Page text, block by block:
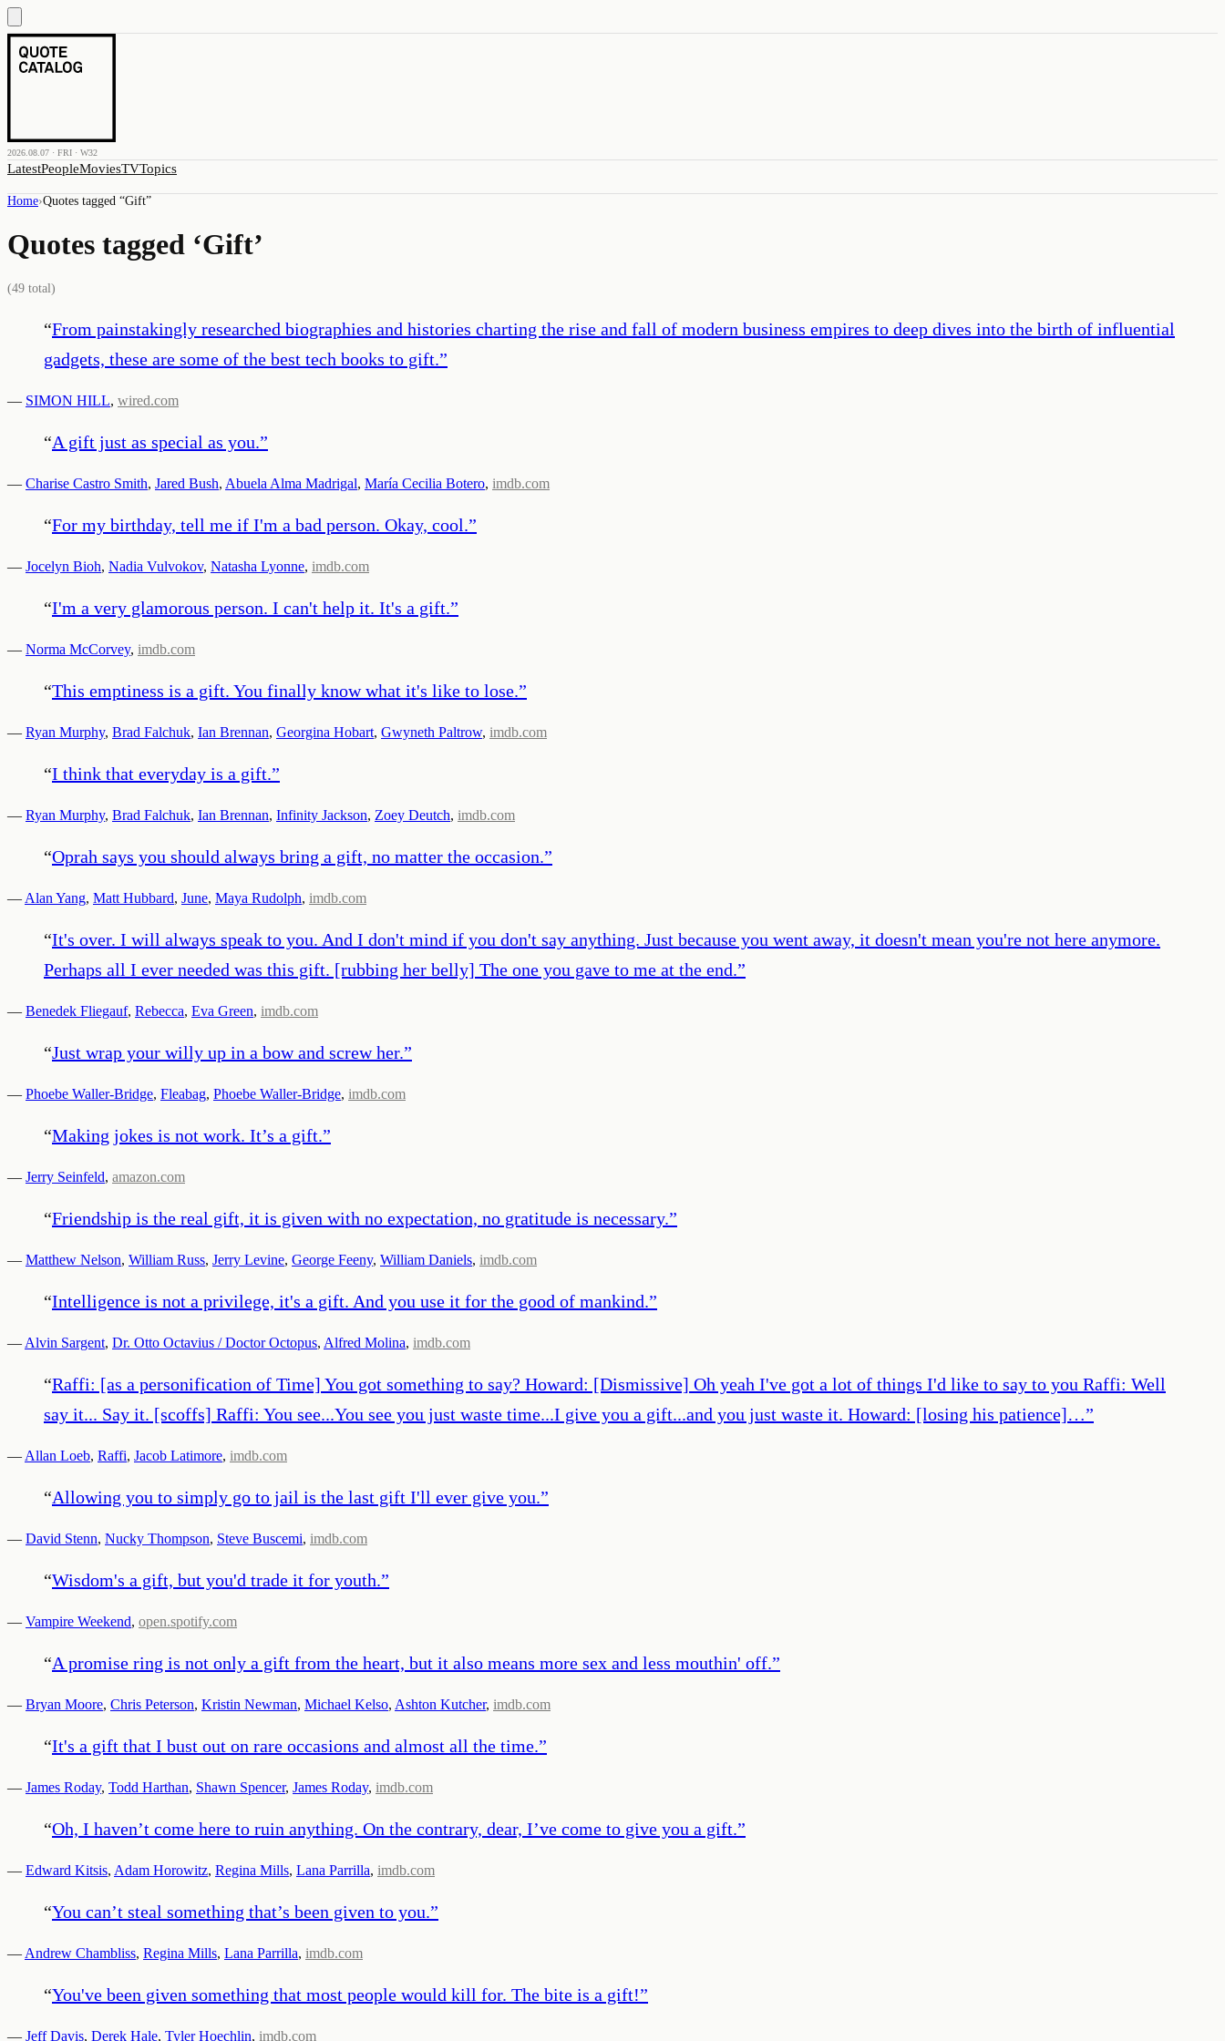
2026.08.07 · FRI · W32
LatestPeopleMoviesTVTopics
Home›Quotes tagged “Gift”
Quotes tagged ‘Gift’
(49 total)
“From painstakingly researched biographies and histories charting the rise and fall of modern business empires to deep dives into the birth of influential
gadgets, these are some of the best tech books to gift.”
— SIMON HILL, wired.com
“A gift just as special as you.”
— Charise Castro Smith, Jared Bush, Abuela Alma Madrigal, María Cecilia Botero, imdb.com
“For my birthday, tell me if I'm a bad person. Okay, cool.”
— Jocelyn Bioh, Nadia Vulvokov, Natasha Lyonne, imdb.com
“I'm a very glamorous person. I can't help it. It's a gift.”
— Norma McCorvey, imdb.com
“This emptiness is a gift. You finally know what it's like to lose.”
— Ryan Murphy, Brad Falchuk, Ian Brennan, Georgina Hobart, Gwyneth Paltrow, imdb.com
“I think that everyday is a gift.”
— Ryan Murphy, Brad Falchuk, Ian Brennan, Infinity Jackson, Zoey Deutch, imdb.com
“Oprah says you should always bring a gift, no matter the occasion.”
— Alan Yang, Matt Hubbard, June, Maya Rudolph, imdb.com
“It's over. I will always speak to you. And I don't mind if you don't say anything. Just because you went away, it doesn't mean you're not here anymore.
Perhaps all I ever needed was this gift. [rubbing her belly] The one you gave to me at the end.”
— Benedek Fliegauf, Rebecca, Eva Green, imdb.com
“Just wrap your willy up in a bow and screw her.”
— Phoebe Waller-Bridge, Fleabag, Phoebe Waller-Bridge, imdb.com
“Making jokes is not work. It’s a gift.”
— Jerry Seinfeld, amazon.com
“Friendship is the real gift, it is given with no expectation, no gratitude is necessary.”
— Matthew Nelson, William Russ, Jerry Levine, George Feeny, William Daniels, imdb.com
“Intelligence is not a privilege, it's a gift. And you use it for the good of mankind.”
— Alvin Sargent, Dr. Otto Octavius / Doctor Octopus, Alfred Molina, imdb.com
“Raffi: [as a personification of Time] You got something to say? Howard: [Dismissive] Oh yeah I've got a lot of things I'd like to say to you Raffi: Well
say it... Say it. [scoffs] Raffi: You see...You see you just waste time...I give you a gift...and you just waste it. Howard: [losing his patience]…”
— Allan Loeb, Raffi, Jacob Latimore, imdb.com
“Allowing you to simply go to jail is the last gift I'll ever give you.”
— David Stenn, Nucky Thompson, Steve Buscemi, imdb.com
“Wisdom's a gift, but you'd trade it for youth.”
— Vampire Weekend, open.spotify.com
“A promise ring is not only a gift from the heart, but it also means more sex and less mouthin' off.”
— Bryan Moore, Chris Peterson, Kristin Newman, Michael Kelso, Ashton Kutcher, imdb.com
“It's a gift that I bust out on rare occasions and almost all the time.”
— James Roday, Todd Harthan, Shawn Spencer, James Roday, imdb.com
“Oh, I haven’t come here to ruin anything. On the contrary, dear, I’ve come to give you a gift.”
— Edward Kitsis, Adam Horowitz, Regina Mills, Lana Parrilla, imdb.com
“You can’t steal something that’s been given to you.”
— Andrew Chambliss, Regina Mills, Lana Parrilla, imdb.com
“You've been given something that most people would kill for. The bite is a gift!”
— Jeff Davis, Derek Hale, Tyler Hoechlin, imdb.com